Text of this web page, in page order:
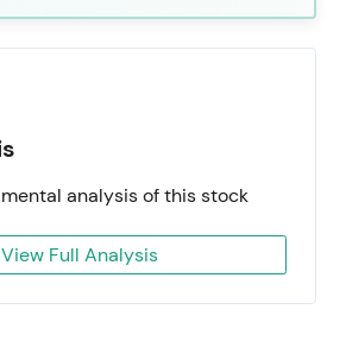
analysis of this stock
View Full Analysis